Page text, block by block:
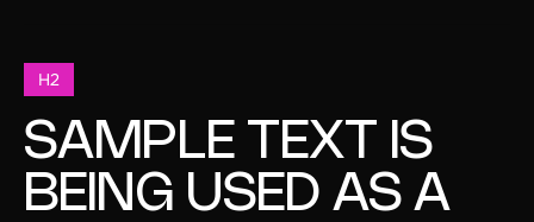
H2
SAMPLE TEXT IS
BEING USED AS A